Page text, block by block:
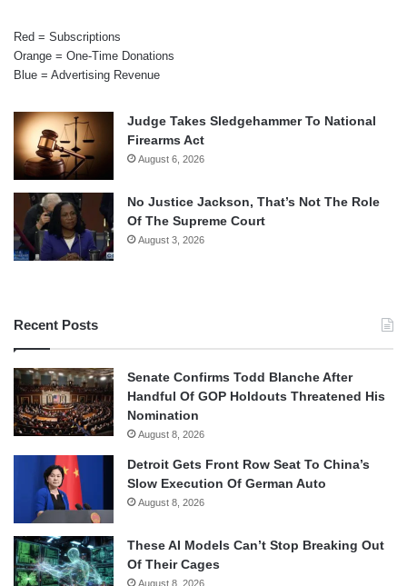
Red = Subscriptions
Orange = One-Time Donations
Blue = Advertising Revenue
Judge Takes Sledgehammer To National
Firearms Act
August 6, 2026
No Justice Jackson, That’s Not The Role
Of The Supreme Court
August 3, 2026
Recent Posts
Senate Confirms Todd Blanche After
Handful Of GOP Holdouts Threatened His
Nomination
August 8, 2026
Detroit Gets Front Row Seat To China’s
Slow Execution Of German Auto
August 8, 2026
These AI Models Can’t Stop Breaking Out
Of Their Cages
August 8, 2026